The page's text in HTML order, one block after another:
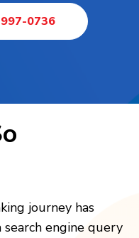
0736
journey has
engine query